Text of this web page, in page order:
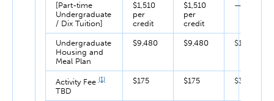
[Part-time
Undergraduate
/ Dix Tuition]
$1,510
per
credit
$1,510
per
credit
—
Undergraduate
Housing and
Meal Plan
$9,480 $9,480 $18,960
Activity Fee (1)
TBD
$175 $175 $350